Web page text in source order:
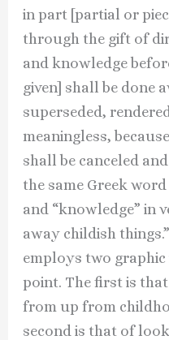
in part [partial or
through the gift of
and knowledge
given] shall be done
superseded,
meaningless,
shall be canceled
the same Greek
and “knowledge” in
away childish
employs two
point. The first is
from up from
second is that of